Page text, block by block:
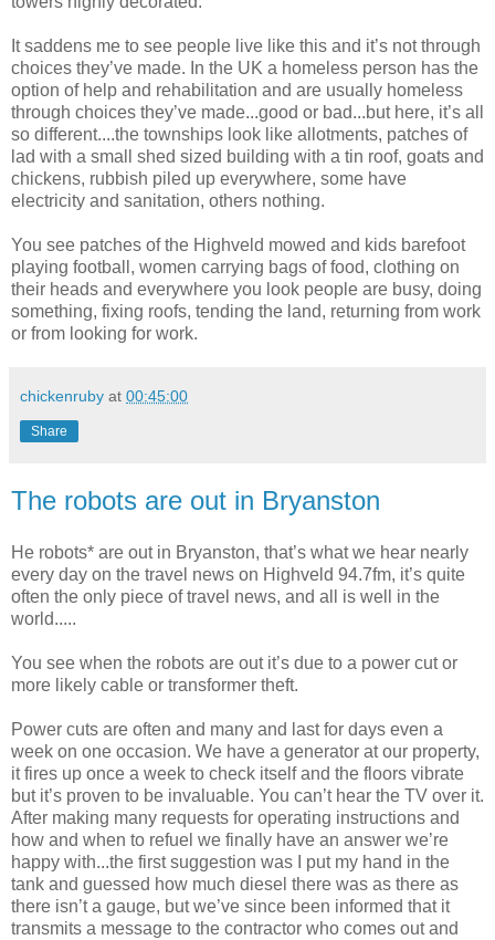
It saddens me to see people live like this and it’s not through
choices they’ve made. In the UK a homeless person has the
option of help and rehabilitation and are usually homeless
through choices they’ve made...good or bad...but here, it’s all
so different....the townships look like allotments, patches of
lad with a small shed sized building with a tin roof, goats and
chickens, rubbish piled up everywhere, some have
electricity and sanitation, others nothing.
You see patches of the Highveld mowed and kids barefoot
playing football, women carrying bags of food, clothing on
their heads and everywhere you look people are busy, doing
something, fixing roofs, tending the land, returning from work
or from looking for work.
chickenruby at 00:45:00
Share
The robots are out in Bryanston
He robots* are out in Bryanston, that’s what we hear nearly
every day on the travel news on Highveld 94.7fm, it’s quite
often the only piece of travel news, and all is well in the
world.....
You see when the robots are out it’s due to a power cut or
more likely cable or transformer theft.
Power cuts are often and many and last for days even a
week on one occasion. We have a generator at our property,
it fires up once a week to check itself and the floors vibrate
but it’s proven to be invaluable. You can’t hear the TV over it.
After making many requests for operating instructions and
how and when to refuel we finally have an answer we’re
happy with...the first suggestion was I put my hand in the
tank and guessed how much diesel there was as there as
there isn’t a gauge, but we’ve since been informed that it
transmits a message to the contractor who comes out and